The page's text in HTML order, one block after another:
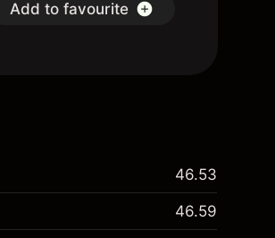
Add to favourite
46.53
46.59